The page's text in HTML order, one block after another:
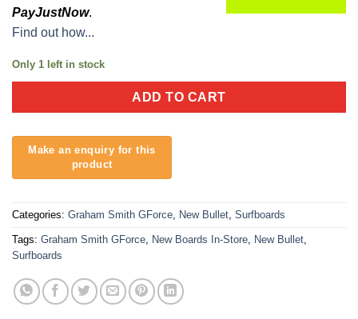
PayJustNow.
Find out how...
Only 1 left in stock
ADD TO CART
Categories: Graham Smith GForce New Bullet Surfboards
Tags: Graham Smith GForce New Boards In-Store New Bullet
Surfboards